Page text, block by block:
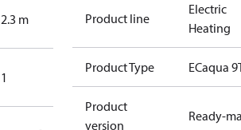
2.3 m
1
Product line
Electric
Heating
Product Type ECaqua
Product
version
Ready-